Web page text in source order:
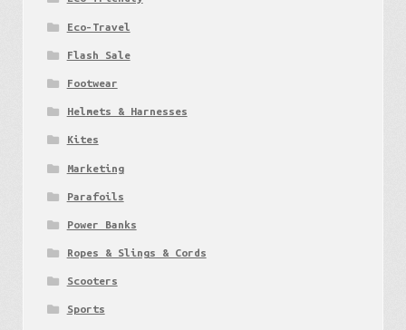
Eco-Travel
Flash Sale
Footwear
Helmets & Harnesses
Kites
Marketing
Parafoils
Power Banks
Ropes & Slings & Cords
Scooters
Sports